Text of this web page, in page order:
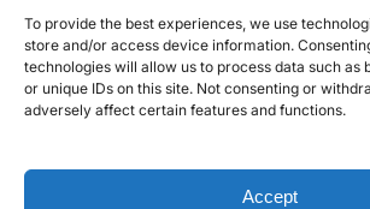
To provide the best experiences, we use
store and/or access device information.
technologies will allow us to process data such as
or unique IDs on this site. Not consenting or
adversely affect certain features and functions.
Accept
Modern Slavery Statement